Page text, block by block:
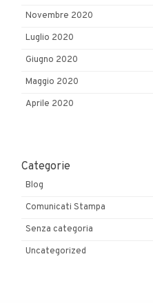
Novembre 2020
Luglio 2020
Giugno 2020
Maggio 2020
Aprile 2020
Categorie
Blog
Comunicati Stampa
Senza categoria
Uncategorized